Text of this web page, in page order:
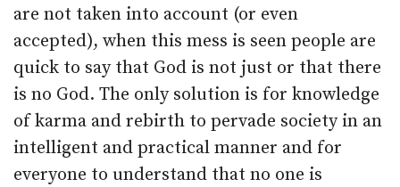
are not taken into account (or even
accepted), when this mess is seen people are
quick to say that God is not just or that there
is no God. The only solution is for knowledge
of karma and rebirth to pervade society in an
intelligent and practical manner and for
everyone to understand that no one is